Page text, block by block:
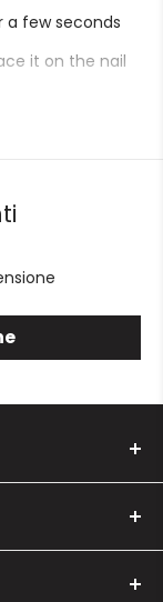
a few seconds
it on the nail